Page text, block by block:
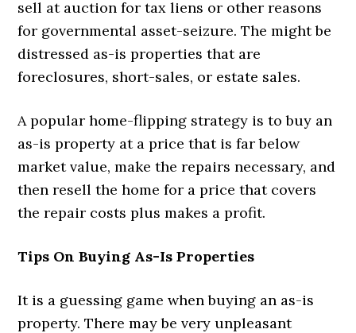
sell at auction for tax liens or other reasons
for governmental asset-seizure. The might be
distressed as-is properties that are
foreclosures, short-sales, or estate sales.
A popular home-flipping strategy is to buy an
as-is property at a price that is far below
market value, make the repairs necessary, and
then resell the home for a price that covers
the repair costs plus makes a profit.
Tips On Buying As-Is Properties
It is a guessing game when buying an as-is
property. There may be very unpleasant